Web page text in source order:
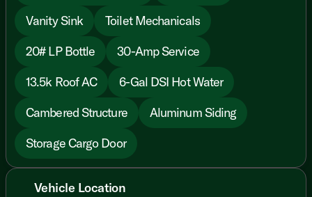
Vanity Sink
Toilet Mechanicals
20# LP Bottle
30-Amp Service
13.5k Roof AC
6-Gal DSI Hot Water
Cambered Structure
Aluminum Siding
Storage Cargo Door
Vehicle Location